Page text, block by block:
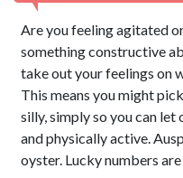
Are you feeling agitated
something constructive
take out your feelings on
This means you might
silly, simply so you can
and physically active.
oyster. Lucky numbers